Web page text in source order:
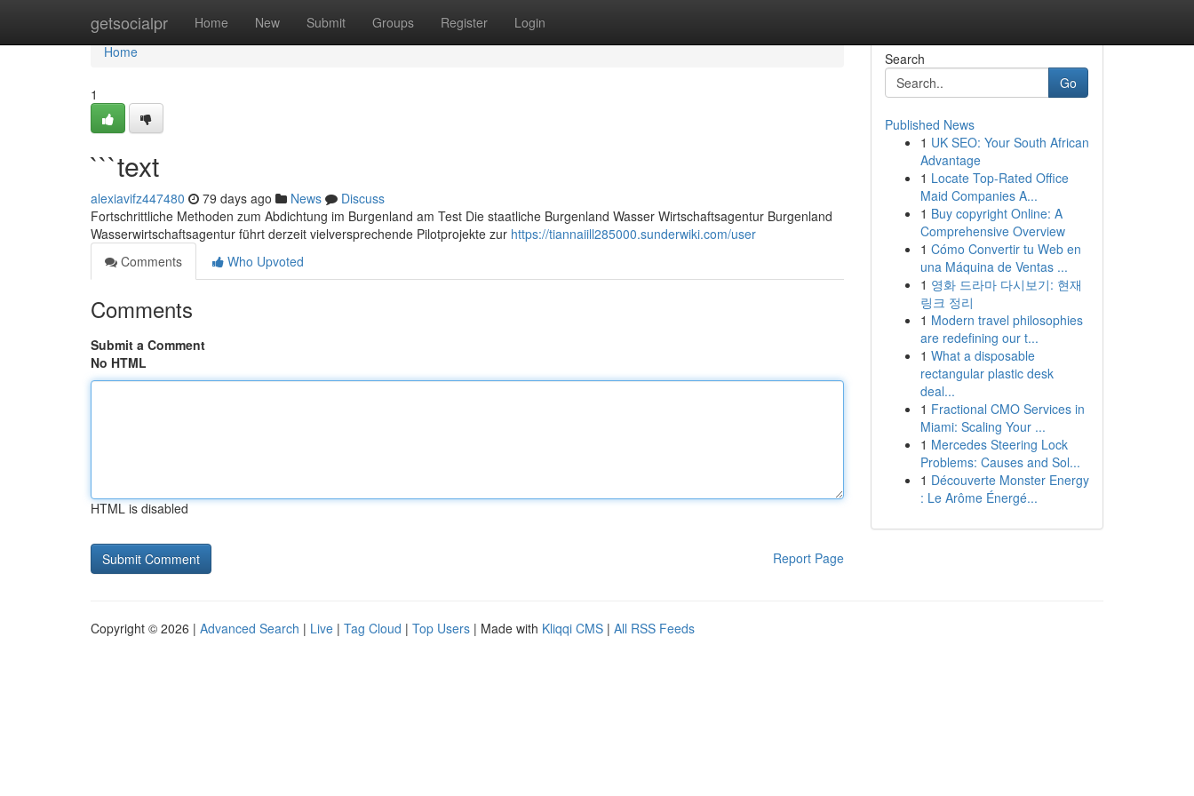
getsocialpr Home New Submit Groups Register Login
Home
Home
1
```text
alexiavifz447480 79 days ago News
Discuss
Fortschrittliche Methoden zum Abdichtung im Burgenland am Test Die staatliche Burgenland Wasser Wirtschaftsagentur Burgenland
Wasserwirtschaftsagentur führt derzeit vielversprechende Pilotprojekte zur https://tiannaiill285000.sunderwiki.com/user
Comments
Who Upvoted
Comments
Submit a Comment
No HTML
HTML is disabled
Report Page
Search
Go
Published News
1 UK SEO: Your South African
Advantage
1 Locate Top-Rated Office
Maid Companies A...
1 Buy copyright Online: A
Comprehensive Overview
1 Cómo Convertir tu Web en
una Máquina de Ventas ...
1 영화 드라마 다시보기: 현재
링크 정리
1 Modern travel philosophies
are redefining our t...
1 What a disposable
rectangular plastic desk
deal...
1 Fractional CMO Services in
Miami: Scaling Your ...
1 Mercedes Steering Lock
Problems: Causes and Sol...
1 Découverte Monster Energy
: Le Arôme Énergé...
Copyright © 2026 | Advanced Search | Live | Tag Cloud | Top Users | Made with Kliqqi CMS | All RSS Feeds